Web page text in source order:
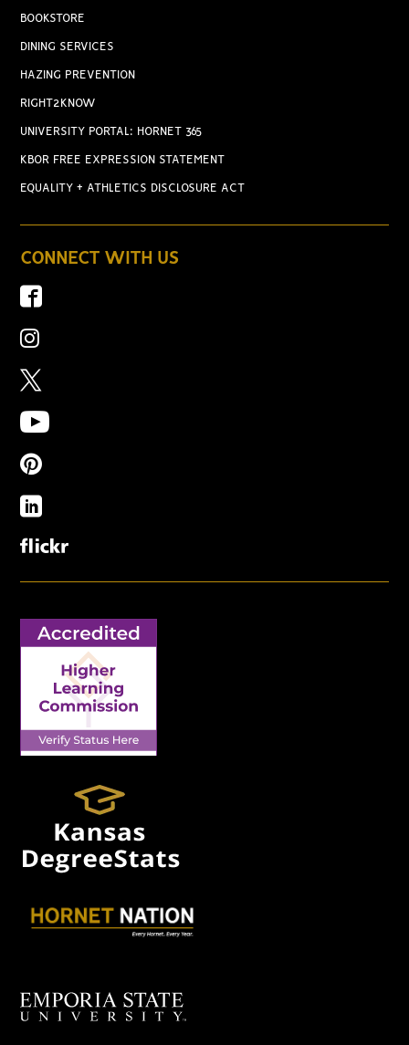
BOOKSTORE
DINING SERVICES
HAZING PREVENTION
RIGHT2KNOW
UNIVERSITY PORTAL: HORNET 365
KBOR FREE EXPRESSION STATEMENT
EQUALITY + ATHLETICS DISCLOSURE ACT
CONNECT WITH US